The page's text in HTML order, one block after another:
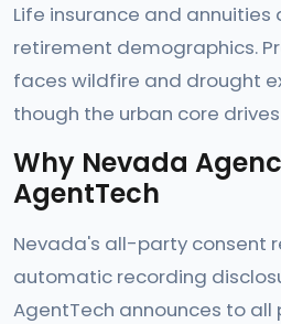
Life insurance and annuities
retirement demographics.
faces wildfire and drought
though the urban core
Why Nevada
AgentTech
Nevada's all-party consent
automatic recording
AgentTech announces to all